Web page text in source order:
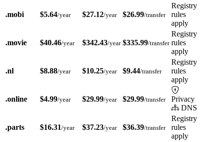
.mobi $5.64/year $27.12/year $26.99/transfer
Registry
rules
apply
.movie $40.46/year $342.43/year $335.99/transfer
Registry
rules
apply
.nl $8.88/year $10.25/year $9.44/transfer
Registry
rules
apply
.online $4.99/year $29.99/year $29.99/transfer
Privacy
DNS
.parts $16.31/year $37.23/year $36.39/transfer
Registry
rules
apply